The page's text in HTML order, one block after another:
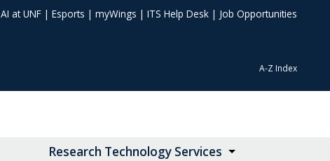
AI at UNF | Esports | myWings | ITS Help Desk | Job Opportunities
A-Z Index
Research Technology Services